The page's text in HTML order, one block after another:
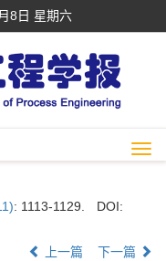
8日 星期六
: 1113-1129.
DOI:
上一篇 下一篇